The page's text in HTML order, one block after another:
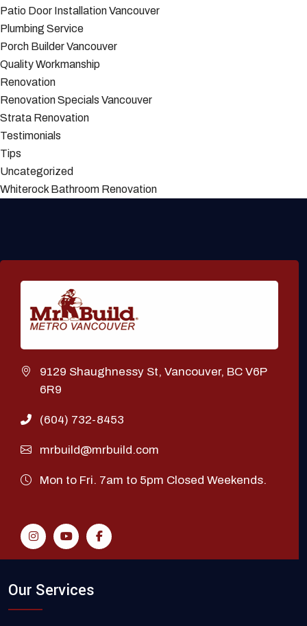
Patio Door Installation Vancouver
Plumbing Service
Porch Builder Vancouver
Quality Workmanship
Renovation
Renovation Specials Vancouver
Strata Renovation
Testimonials
Tips
Uncategorized
Whiterock Bathroom Renovation
9129 Shaughnessy St, Vancouver, BC V6P
6R9
(604) 732-8453
mrbuild@mrbuild.com
Mon to Fri. 7am to 5pm Closed Weekends.
Our Services